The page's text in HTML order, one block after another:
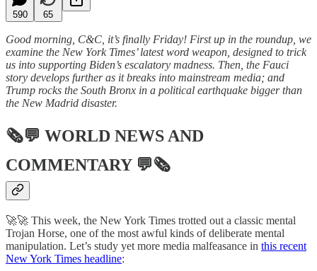
590 65
Good morning, C&C, it’s finally Friday! First up in the roundup, we
examine the New York Times’ latest word weapon, designed to trick
us into supporting Biden’s escalatory madness. Then, the Fauci
story develops further as it breaks into mainstream media; and
Trump rocks the South Bronx in a political earthquake bigger than
the New Madrid disaster.
🗞💬 WORLD NEWS AND
COMMENTARY💬🗞
🚀🚀 This week, the New York Times trotted out a classic mental
Trojan Horse, one of the most awful kinds of deliberate mental
manipulation. Let’s study yet more media malfeasance in this recent
New York Times headline: